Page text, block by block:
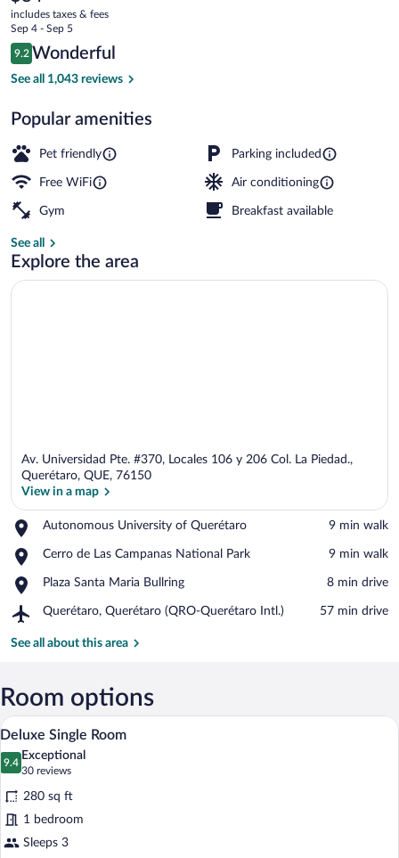
current
price
is
$84
includes taxes & fees
Sep 4 - Sep 5
Reviews
9.2
9.2 out of 10
Wonderful
See all 1,043 reviews
Popular amenities
Pet friendly Parking included
Free WiFi Air conditioning
Gym Breakfast available
See all
Explore the area
View in a map
Av. Universidad Pte. #370, Locales 106 y 206 Col. La Piedad.,
Querétaro, QUE, 76150
View in a map
Autonomous University of Querétaro
Place,
University
Querétaro
‪9 min walk‬
Cerro de Las Campanas National Park
Place,
de
Campanas
Park
‪9 min walk‬
Plaza Santa Maria Bullring
Place,
Santa
Bullring
‪8 min drive‬
Querétaro, Querétaro (QRO-Querétaro Intl.)
Airport,
Querétaro
Intl.)
‪57 min drive‬
See all about this area
Room options
View
all
photos
for
Deluxe
Single
Room
A hotel room with a large window, a
11
Deluxe Single Room
9.4
9.4 out of 10
Exceptional
30 reviews
(30
reviews)
280 sq ft
1 bedroom
Sleeps 3